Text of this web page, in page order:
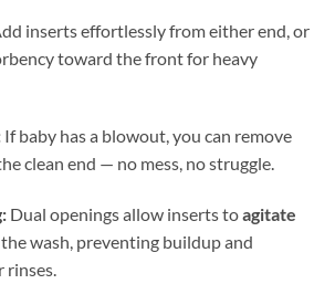
inserts effortlessly from either end, or
toward the front for heavy
If baby has a blowout, you can remove
clean end — no mess, no struggle.
Dual openings allow inserts toagitate
wash, preventing buildup and
rinses.